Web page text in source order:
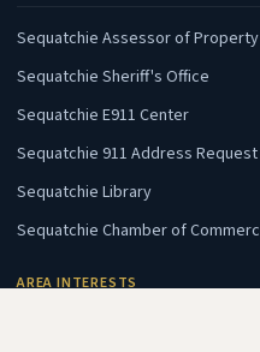
Sequatchie Assessor of Property
Sequatchie Sheriff's Office
Sequatchie E911 Center(opens in
Sequatchie 911 Address Request
Sequatchie Library(opens in new
Sequatchie Chamber of
AREA INTERESTS